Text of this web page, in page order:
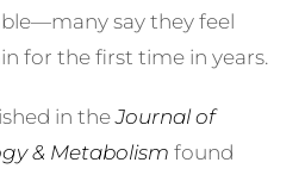
say they feel
for the first time in years.
in theJournal of
& Metabolism found